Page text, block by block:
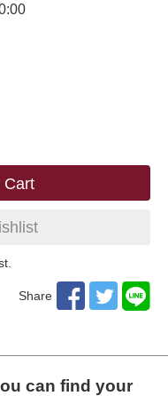
Cart
Share
can find your